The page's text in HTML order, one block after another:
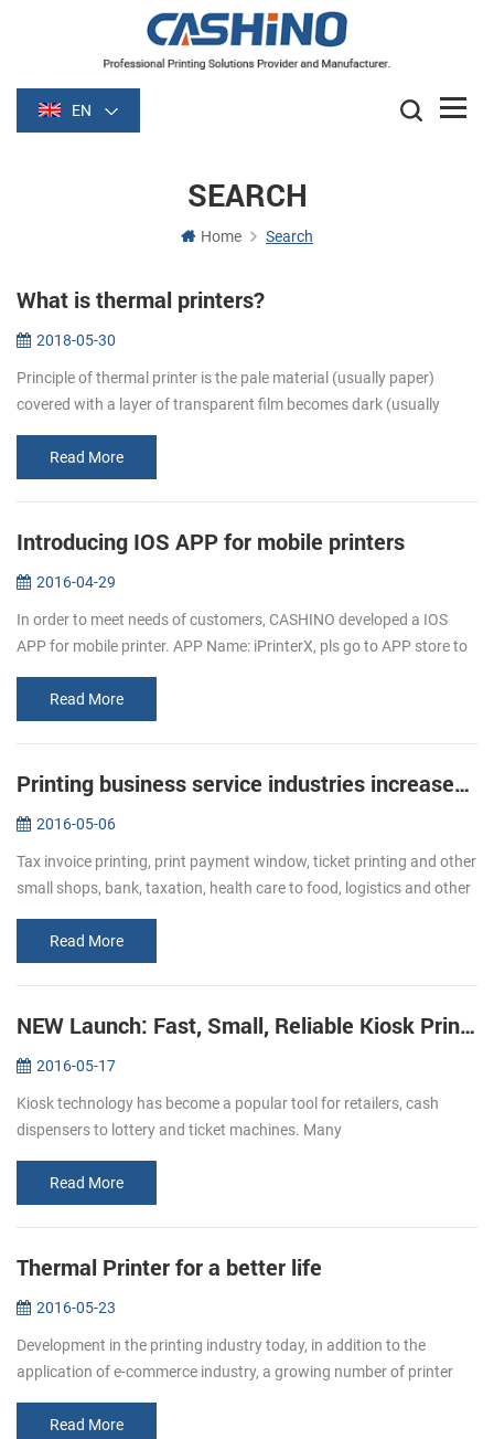
EN
SEARCH
Home Search
What is thermal printers?
2018-05-30
Principle of thermal printer is the pale material (usually paper)
covered with a layer of transparent film becomes dark (usually
heati...Read More
Introducing IOS APP for mobile printers
2016-04-29
In order to meet needs of customers, CASHINO developed a IOS
APP for mobile printer. APP Name: iPrinterX, pls go to APP store to
store. 2.Click ...
Read More
Printing business service industries increased Bullish of demand of receipt printer
2016-05-06
Tax invoice printing, print payment window, ticket printing and other
small shops, bank, taxation, health care to food, logistics and other
Read More
NEW Launch: Fast, Small, Reliable Kiosk Printers KP-220
2016-05-17
Kiosk technology has become a popular tool for retailers, cash
dispensers to lottery and ticket machines. Many
make their customers’ e...
Read More
Thermal Printer for a better life
2016-05-23
Development in the printing industry today, in addition to the
application of e-commerce industry, a growing number of printer
users and c...
Read More